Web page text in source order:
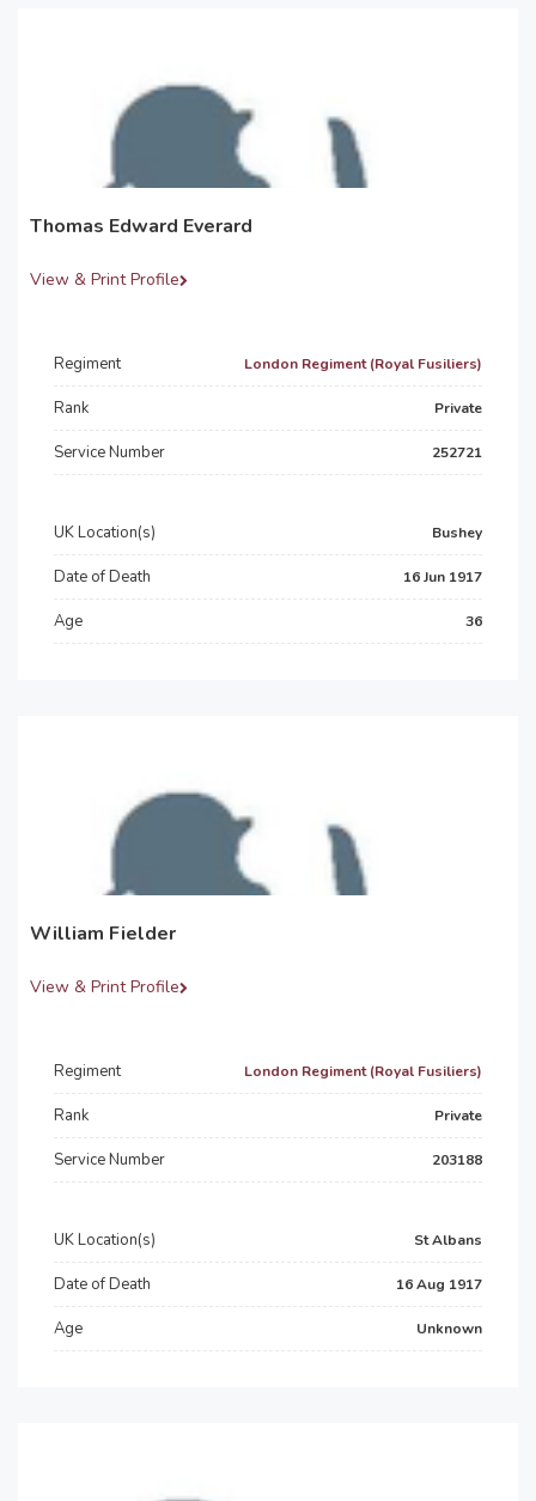
Thomas Edward Everard
View & Print Profile
Regiment London Regiment (Royal Fusiliers)
Rank Private
Service Number 252721
UK Location(s) Bushey
Date of Death 16 Jun 1917
Age 36
William Fielder
View & Print Profile
Regiment London Regiment (Royal Fusiliers)
Rank Private
Service Number 203188
UK Location(s) St Albans
Date of Death 16 Aug 1917
Age Unknown